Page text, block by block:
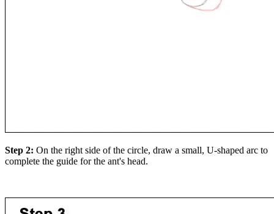
Step 2: On the right side of the circle, draw a small, U-shaped arc to
complete the guide for the ant's head.